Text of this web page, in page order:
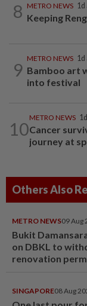
8 METRO NEWS 1d
Keeping
9
METRO NEWS 1d
Bamboo art
into festival
10
METRO NEWS
Cancer
journey at
Others Also
METRO NEWS09 Aug
Bukit
on DBKL to
renovation
SINGAPORE08 Aug